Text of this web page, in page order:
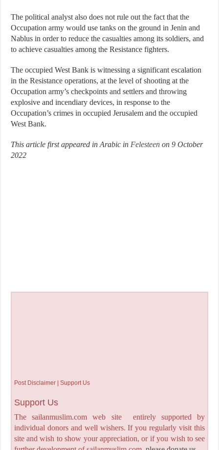
The political analyst also does not rule out the fact that the
Occupation army would use tanks on the ground in Jenin and
Nablus in order to reduce the casualties among its soldiers, and
to achieve casualties among the Resistance fighters.
The occupied West Bank is witnessing a significant escalation
in the Resistance operations, at the level of shooting at the
Occupation army’s checkpoints and settlers and throwing
explosive and incendiary devices, in response to the
Occupation’s crimes in occupied Jerusalem and the occupied
West Bank.
This article first appeared in Arabic in Felesteen on 9 October
2022
Post Disclaimer | Support Us
Support Us
The sailanmuslim.com web site entirely supported by
individual donors and well wishers. If you regularly visit this
site and wish to show your appreciation, or if you wish to see